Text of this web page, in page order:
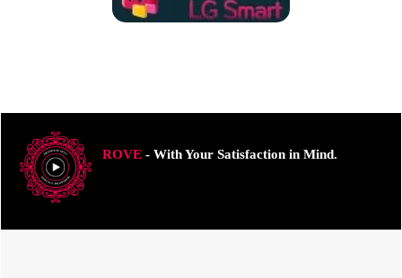
ROVE- With Your Satisfaction in Mind.